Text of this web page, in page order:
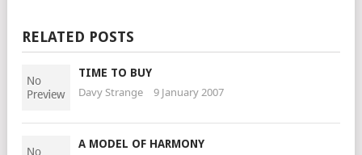
RELATED POSTS
TIME TO BUY
Davy Strange 9 January 2007
A MODEL OF HARMONY